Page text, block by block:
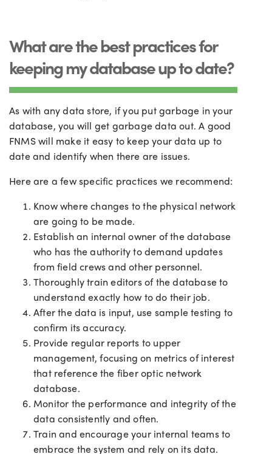
What are the best practices for
keeping my database up to date?
As with any data store, if you put garbage in your
database, you will get garbage data out. A good
FNMS will make it easy to keep your data up to
date and identify when there are issues.
Here are a few specific practices we recommend:
Know where changes to the physical network
are going to be made.
Establish an internal owner of the database
who has the authority to demand updates
from field crews and other personnel.
Thoroughly train editors of the database to
understand exactly how to do their job.
After the data is input, use sample testing to
confirm its accuracy.
Provide regular reports to upper
management, focusing on metrics of interest
that reference the fiber optic network
database.
Monitor the performance and integrity of the
data consistently and often.
Train and encourage your internal teams to
embrace the system and rely on its data.